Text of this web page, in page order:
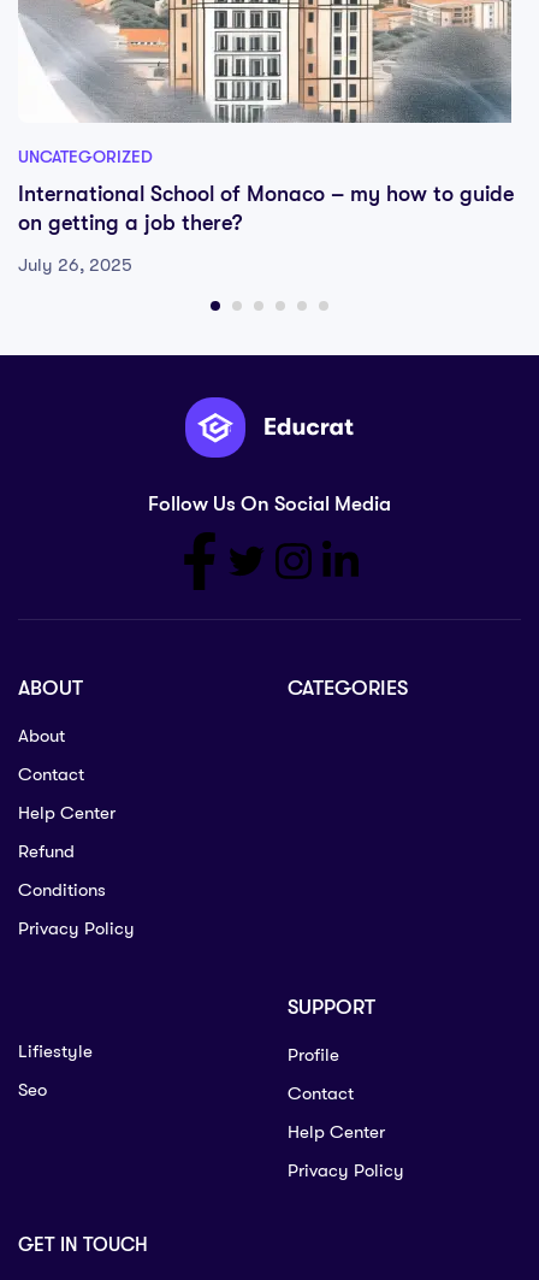
UNCATEGORIZED
International School of Monaco – my how to guide
on getting a job there?
July 26, 2025
Follow Us On Social Media
ABOUT
About
Contact
Help Center
Refund
Conditions
Privacy Policy
CATEGORIES
Lifiestyle
Seo
SUPPORT
Profile
Contact
Help Center
Privacy Policy
GET IN TOUCH